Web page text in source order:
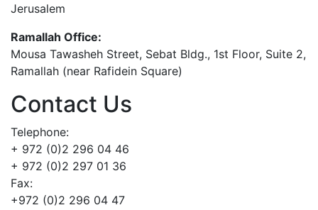
Jerusalem
Ramallah Office:
Mousa Tawasheh Street, Sebat Bldg., 1st Floor, Suite 2,
Ramallah (near Rafidein Square)
Contact Us
Telephone:
+ 972 (0)2 296 04 46
+ 972 (0)2 297 01 36
Fax:
+972 (0)2 296 04 47